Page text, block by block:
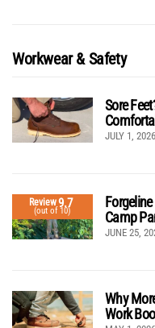
Workwear & Safety
Sore
JULY 1, 2026
Review9.7
(out of 10)
Camp
JUNE 25,
Why
Work